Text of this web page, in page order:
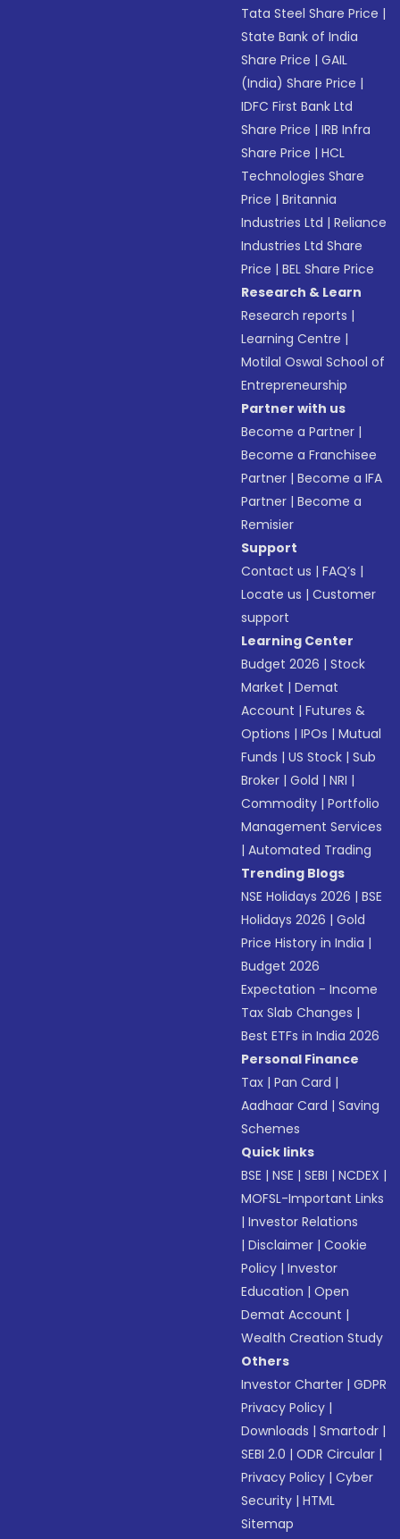
Tata Steel Share Price |
State Bank of India
Share Price |GAIL
(India) Share Price |
IDFC First Bank Ltd
Share Price |IRB Infra
Share Price |HCL
Technologies Share
Price |Britannia
Industries Ltd |Reliance
Industries Ltd Share
Price |BEL Share Price
Research & Learn
Research reports |
Learning Centre |
Motilal Oswal School of
Entrepreneurship
Partner with us
Become a Partner |
Become a Franchisee
Partner |Become a IFA
Partner |Become a
Remisier
Support
Contact us |FAQ’s |
Locate us |Customer
support
Learning Center
Budget 2026 |Stock
Market |Demat
Account |Futures &
Options |IPOs |Mutual
Funds |US Stock |Sub
Broker |Gold |NRI |
Commodity |Portfolio
Management Services
|Automated Trading
Trending Blogs
NSE Holidays 2026 |BSE
Holidays 2026 |Gold
Price History in India |
Budget 2026
Expectation - Income
Tax Slab Changes |
Best ETFs in India 2026
Personal Finance
Tax |Pan Card |
Aadhaar Card |Saving
Schemes
Quick links
BSE |NSE |SEBI |NCDEX |
MOFSL-Important Links
|Investor Relations
|Disclaimer |Cookie
Policy |Investor
Education |Open
Demat Account |
Wealth Creation Study
Others
Investor Charter |GDPR
Privacy Policy |
Downloads |Smartodr |
SEBI 2.0 |ODR Circular |
Privacy Policy |Cyber
Security |HTML
Sitemap